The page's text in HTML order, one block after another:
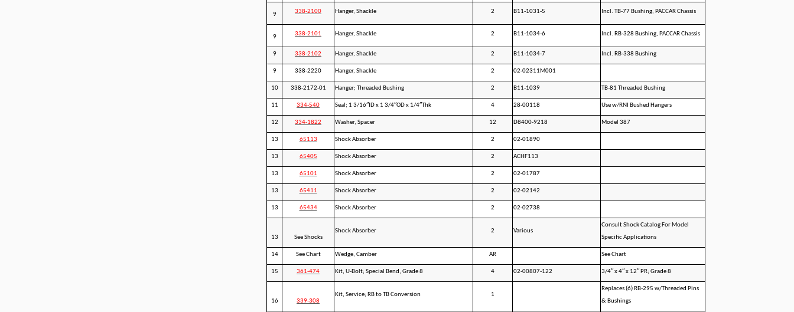
9 338-2100 Hanger, Shackle 2 B11-1031-5 Incl. TB-77 Bushing, PACCAR Chassis
9 338-2101 Hanger, Shackle 2 B11-1034-6 Incl. RB-328 Bushing, PACCAR Chassis
9 338-2102 Hanger, Shackle 2 B11-1034-7 Incl. RB-338 Bushing
9 338-2220 Hanger, Shackle 2 02-02311M001
10 338-2172-01 Hanger; Threaded Bushing 2 B11-1039 TB-81 Threaded Bushing
11 334-540 Seal; 1 3/16″ID x 1 3/4″OD x 1/4″Thk 4 28-00118 Use w/RNI Bushed Hangers
12 334-1822 Washer, Spacer 12 D8400-9218 Model 387
13 65113 Shock Absorber 2 02-01890
13 65405 Shock Absorber 2 ACHF113
13 65101 Shock Absorber 2 02-01787
13 65411 Shock Absorber 2 02-02142
13 65434 Shock Absorber 2 02-02738
13 See Shocks
Shock Absorber 2 Various
Consult Shock Catalog For Model
Specific Applications
14 See Chart Wedge, Camber AR See Chart
15 361-474 Kit, U-Bolt; Special Bend, Grade 8 4 02-00807-122 3/4″ x 4″ x 12″ PR; Grade 8
16 339-308
Kit, Service; RB to TB Conversion 1
Replaces (6) RB-295 w/Threaded Pins
& Bushings